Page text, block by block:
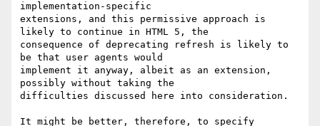
implementation-specific
extensions, and this permissive approach is
likely to continue in HTML 5, the
consequence of deprecating refresh is likely to
be that user agents would
implement it anyway, albeit as an extension,
possibly without taking the
difficulties discussed here into consideration.
It might be better, therefore, to specify